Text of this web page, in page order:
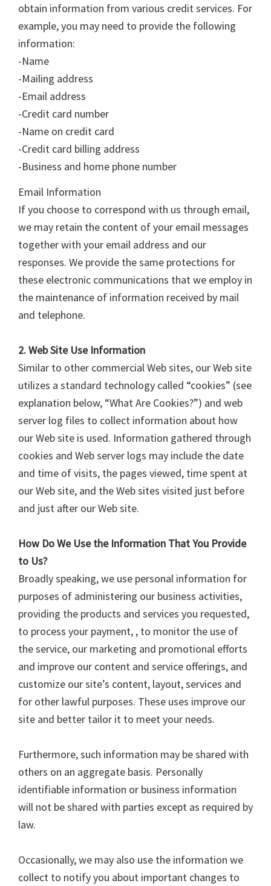
obtain information from various credit services. For
example, you may need to provide the following
information:
-Name
-Mailing address
-Email address
-Credit card number
-Name on credit card
-Credit card billing address
-Business and home phone number
Email Information
If you choose to correspond with us through email,
we may retain the content of your email messages
together with your email address and our
responses. We provide the same protections for
these electronic communications that we employ in
the maintenance of information received by mail
and telephone.
2. Web Site Use Information
Similar to other commercial Web sites, our Web site
utilizes a standard technology called “cookies” (see
explanation below, “What Are Cookies?”) and web
server log files to collect information about how
our Web site is used. Information gathered through
cookies and Web server logs may include the date
and time of visits, the pages viewed, time spent at
our Web site, and the Web sites visited just before
and just after our Web site.
How Do We Use the Information That You Provide
to Us?
Broadly speaking, we use personal information for
purposes of administering our business activities,
providing the products and services you requested,
to process your payment, , to monitor the use of
the service, our marketing and promotional efforts
and improve our content and service offerings, and
customize our site’s content, layout, services and
for other lawful purposes. These uses improve our
site and better tailor it to meet your needs.
Furthermore, such information may be shared with
others on an aggregate basis. Personally
identifiable information or business information
will not be shared with parties except as required by
law.
Occasionally, we may also use the information we
collect to notify you about important changes to